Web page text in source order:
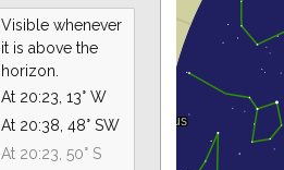
Visible whenever
it is above the
horizon.
At 20:23, 13° W
At 20:38, 48° SW
At 20:23, 50° S